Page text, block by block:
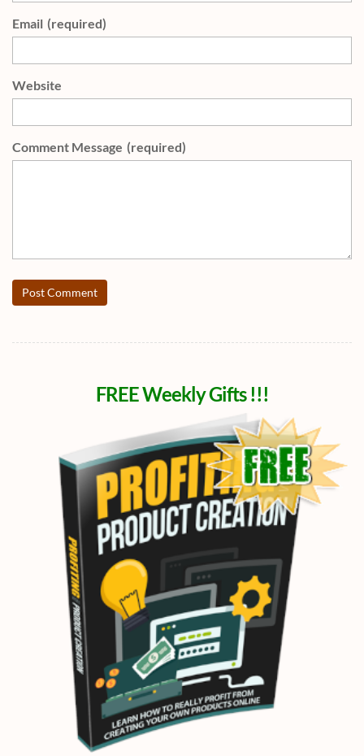
Email (required)
Website
Comment Message (required)
Post Comment
FREE Weekly Gifts !!!